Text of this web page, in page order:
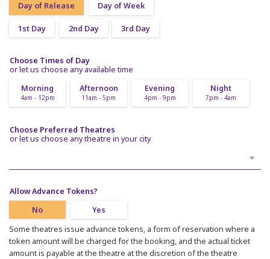
Day of Release
Day of Week
1st Day 2nd Day 3rd Day
Choose Times of Day
or let us choose any available time
Morning
4am - 12pm
Afternoon
11am - 5pm
Evening
4pm - 9pm
Night
7pm - 4am
Choose Preferred Theatres
or let us choose any theatre in your city
Allow Advance Tokens?
No
Yes
Some theatres issue advance tokens, a form of reservation where a
token amount will be charged for the booking, and the actual ticket
amount is payable at the theatre at the discretion of the theatre